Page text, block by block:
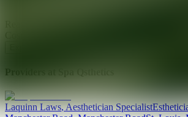
Providers at
Laquinn Laws,Aesthetician Specialist